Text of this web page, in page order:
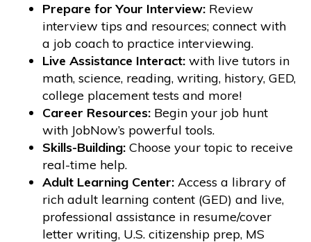
Prepare for Your Interview:Review
interview tips and resources; connect with
a job coach to practice interviewing.
Live Assistance Interact:with live tutors in
math, science, reading, writing, history, GED,
college placement tests and more!
Career Resources:Begin your job hunt
with JobNow’s powerful tools.
Skills-Building:Choose your topic to receive
real-time help.
Adult Learning Center:Access a library of
rich adult learning content (GED) and live,
professional assistance in resume/cover
letter writing, U.S. citizenship prep, MS